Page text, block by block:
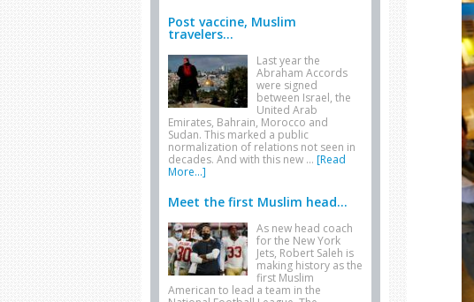
Post vaccine, Muslim
travelers...
Last year the
Abraham Accords
were signed
between Israel, the
United Arab
Emirates, Bahrain, Morocco and
Sudan. This marked a public
normalization of relations not seen in
decades. And with this new … [Read
More...]
Meet the first Muslim head...
As new head coach
for the New York
Jets, Robert Saleh is
making history as the
first Muslim
American to lead a team in the